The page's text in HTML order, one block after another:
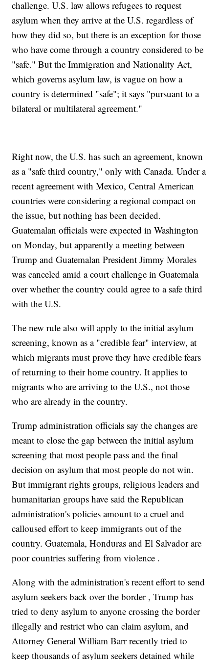
challenge. U.S. law allows refugees to request
asylum when they arrive at the U.S. regardless of
how they did so, but there is an exception for those
who have come through a country considered to be
"safe." But the Immigration and Nationality Act,
which governs asylum law, is vague on how a
country is determined "safe"; it says "pursuant to a
bilateral or multilateral agreement."
Right now, the U.S. has such an agreement, known
as a "safe third country," only with Canada. Under a
recent agreement with Mexico, Central American
countries were considering a regional compact on
the issue, but nothing has been decided.
Guatemalan officials were expected in Washington
on Monday, but apparently a meeting between
Trump and Guatemalan President Jimmy Morales
was canceled amid a court challenge in Guatemala
over whether the country could agree to a safe third
with the U.S.
The new rule also will apply to the initial asylum
screening, known as a "credible fear" interview, at
which migrants must prove they have credible fears
of returning to their home country. It applies to
migrants who are arriving to the U.S., not those
who are already in the country.
Trump administration officials say the changes are
meant to close the gap between the initial asylum
screening that most people pass and the final
decision on asylum that most people do not win.
But immigrant rights groups, religious leaders and
humanitarian groups have said the Republican
administration's policies amount to a cruel and
calloused effort to keep immigrants out of the
country. Guatemala, Honduras and El Salvador are
poor countries suffering from violence .
Along with the administration's recent effort to send
asylum seekers back over the border , Trump has
tried to deny asylum to anyone crossing the border
illegally and restrict who can claim asylum, and
Attorney General William Barr recently tried to
keep thousands of asylum seekers detained while